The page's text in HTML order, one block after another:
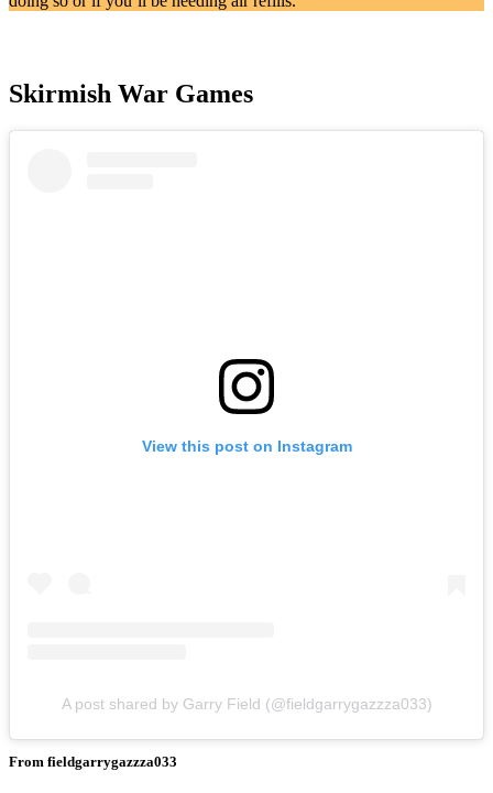
Skirmish War Games
View this post on Instagram
A post shared by Garry Field (@fieldgarrygazzza033)
From fieldgarrygazzza033